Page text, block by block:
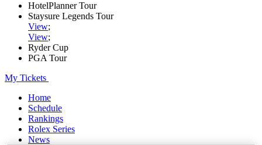
HotelPlanner Tour
Staysure Legends Tour
View;
View;
Ryder Cup
PGA Tour
My Tickets
Home
Schedule
Rankings
Rolex Series
News